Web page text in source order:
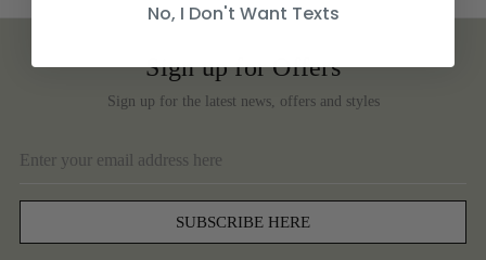
Sign up for Offers
Sign up for the latest news, offers and styles
Address
No, I Don't Want Texts